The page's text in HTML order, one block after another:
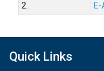
2.
Quick Links